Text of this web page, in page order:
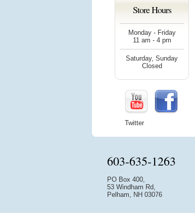
Store Hours
Monday - Friday
11 am - 4 pm
Saturday, Sunday
Closed
Twitter
603-635-1263
PO Box 400,
53 Windham Rd,
Pelham, NH 03076